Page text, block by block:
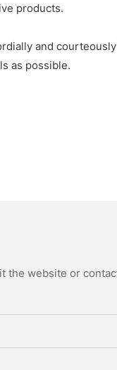
products.
and
as possible.
the website or